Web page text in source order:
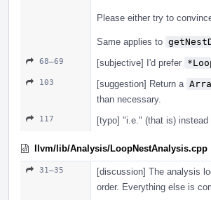
Please either try to
Same applies to
68–69 [subjective] I'd prefer
103 [suggestion] Return a
than necessary.
117 [typo] "i.e." (that is)
llvm/lib/Analysis/LoopNestAnalysis.cpp
31–35
[discussion] The analysis
order. Everything else is